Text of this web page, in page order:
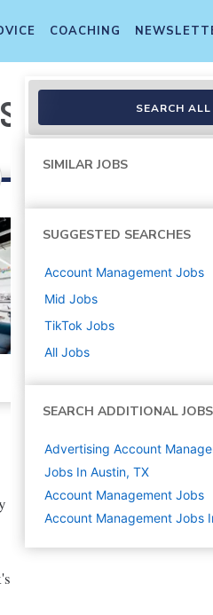
COACHING
SEARCH ALL
SIMILAR JOBS
SUGGESTED SEARCHES
Account Management Jobs
Mid Jobs
TikTok Jobs
All Jobs
SEARCH ADDITIONAL JOBS
Advertising Account
Jobs In Austin, TX
Account Management Jobs
Account Management Jobs